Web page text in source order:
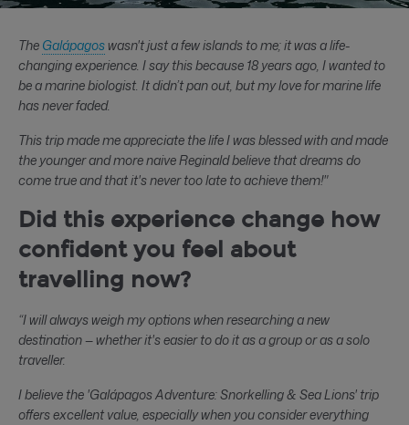
The Galápagos wasn't just a few islands to me; it was a life-
changing experience. I say this because 18 years ago, I wanted to
be a marine biologist. It didn’t pan out, but my love for marine life
has never faded.
This trip made me appreciate the life I was blessed with and made
the younger and more naive Reginald believe that dreams do
come true and that it's never too late to achieve them!"
Did this experience change how
confident you feel about
travelling now?
“I will always weigh my options when researching a new
destination — whether it's easier to do it as a group or as a solo
traveller.
I believe the 'Galápagos Adventure: Snorkelling & Sea Lions' trip
offers excellent value, especially when you consider everything